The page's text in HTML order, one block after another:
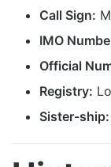
Call Sign:
IMO
Official
Registry:
Sister-ship: